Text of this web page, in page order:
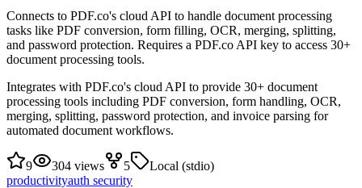
Connects to PDF.co's cloud API to handle document processing
tasks like PDF conversion, form filling, OCR, merging, splitting,
and password protection. Requires a PDF.co API key to access 30+
document processing tools.
Integrates with PDF.co's cloud API to provide 30+ document
processing tools including PDF conversion, form handling, OCR,
merging, splitting, password protection, and invoice parsing for
automated document workflows.
9 304 views 5
Local (stdio)
productivityauth security